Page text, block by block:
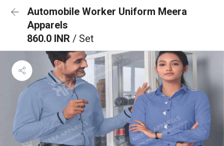
Automobile Worker Uniform Meera
Apparels
860.0 INR / Set